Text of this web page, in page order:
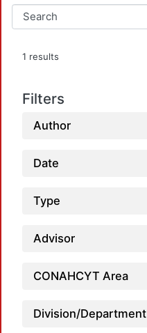
1 results
Filters
Author
Date
Type
Advisor
CONAHCYT Area
Division/Department